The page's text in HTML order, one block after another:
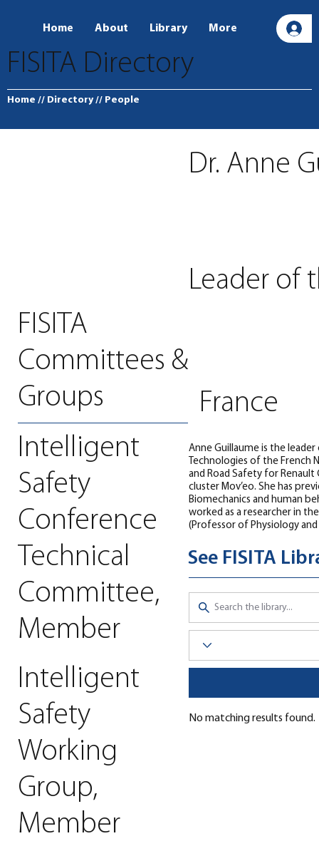
Home About Library More
FISITA Directory
Home // Directory // People
See FISITA
No matching results found.
Anne Guillaume is the
Technologies of the French
and Road Safety for
cluster Mov’eo. She has
Biomechanics and human
worked as a researcher in
(Professor of Physiology
France
Leader of
Dr. Anne
FISITA
Committees &
Groups
Intelligent
Safety
Conference
Technical
Committee,
Member
Intelligent
Safety
Working
Group,
Member